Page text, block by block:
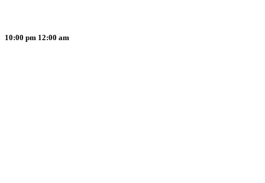
10:00 pm 12:00 am